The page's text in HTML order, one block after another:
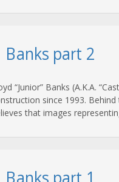
Banks part 2
“Junior” Banks (A.K.A.
since 1993.
that images
Banks part 1